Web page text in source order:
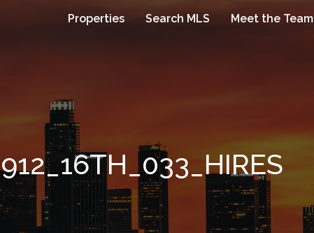
Properties Search MLS Meet the Team
912_16TH_033_HIRES